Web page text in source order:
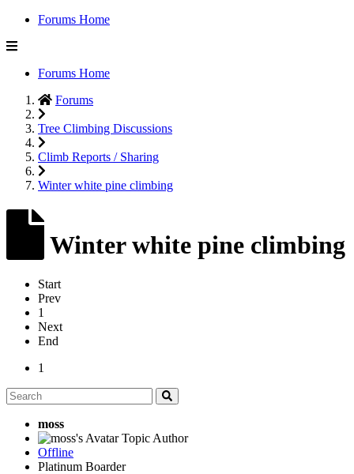
Forums Home
Forums Home
Forums
Tree Climbing Discussions
Climb Reports / Sharing
Winter white pine climbing
Winter white pine climbing
Start
Prev
1
Next
End
1
moss
Topic Author
Offline
Platinum Boarder